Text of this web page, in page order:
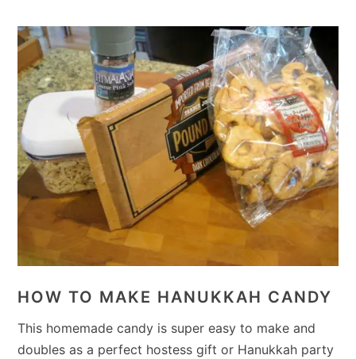
HOW TO MAKE HANUKKAH CANDY
This homemade candy is super easy to make and
doubles as a perfect hostess gift or Hanukkah party